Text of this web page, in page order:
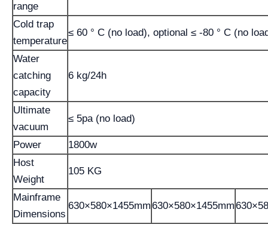
range
Cold trap
temperature
≤ 60 ° C (no load), optional ≤ -80 ° C (no
Water
catching
capacity
6 kg/24h
Ultimate
vacuum
≤ 5pa (no load)
Power
1800w
Host
Weight
105 KG
Mainframe
Dimensions
630×580×1455mm630×580×1455mm